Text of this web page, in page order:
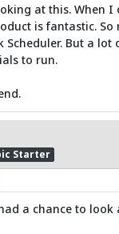
at this. When I
is fantastic. So
Scheduler. But a lot
to run.
Starter
a chance to look